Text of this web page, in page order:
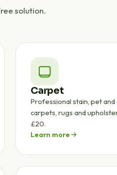
solution.
Carpet
Professional stain, pet
carpets, rugs and
£20.
Learn more